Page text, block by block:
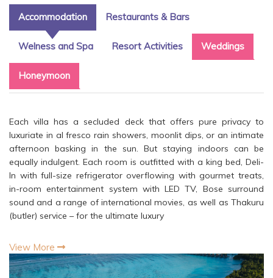
Accommodation Restaurants & Bars
Welness and Spa Resort Activities Weddings
Honeymoon
Each villa has a secluded deck that offers pure privacy to
luxuriate in al fresco rain showers, moonlit dips, or an intimate
afternoon basking in the sun. But staying indoors can be
equally indulgent. Each room is outfitted with a king bed, Deli-
In with full-size refrigerator overflowing with gourmet treats,
in-room entertainment system with LED TV, Bose surround
sound and a range of international movies, as well as Thakuru
(butler) service – for the ultimate luxury
View More